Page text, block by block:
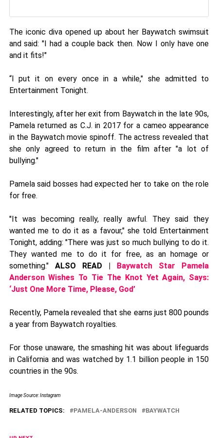
The iconic diva opened up about her Baywatch swimsuit
and said: "I had a couple back then. Now I only have one
and it fits!"
“I put it on every once in a while," she admitted to
Entertainment Tonight.
Interestingly, after her exit from Baywatch in the late 90s,
Pamela returned as C.J. in 2017 for a cameo appearance
in the Baywatch movie spinoff. The actress revealed that
she only agreed to return in the film after "a lot of
bullying."
Pamela said bosses had expected her to take on the role
for free.
"It was becoming really, really awful. They said they
wanted me to do it as a favour," she told Entertainment
Tonight, adding: "There was just so much bullying to do it.
They wanted me to do it for free, as an homage or
something." ALSO READ | Baywatch Star Pamela
Anderson Wishes To Tie The Knot Yet Again, Says:
‘Just One More Time, Please, God’
Recently, Pamela revealed that she earns just 800 pounds
a year from Baywatch royalties.
For those unaware, the smashing hit was about lifeguards
in California and was watched by 1.1 billion people in 150
countries in the 90s.
Image Source: Instagram
RELATED TOPICS: PAMELA-ANDERSON BAYWATCH